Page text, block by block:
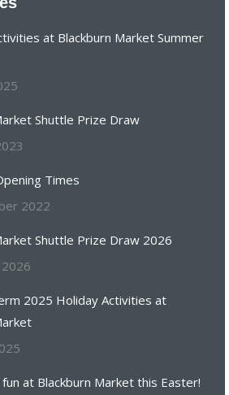
at Blackburn Market Summer
Shuttle Prize Draw
Times
2022
Shuttle Prize Draw 2026
2025 Holiday Activities at
fun at Blackburn Market this Easter!